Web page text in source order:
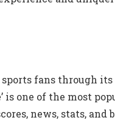
fans through
is one of the most
news, stats, and